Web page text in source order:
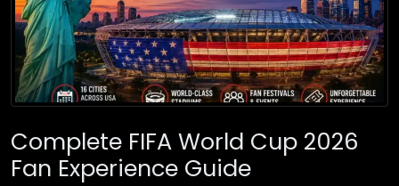
Complete FIFA World Cup 2026
Fan Experience Guide